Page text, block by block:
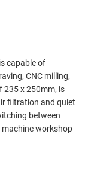
capable of
CNC milling,
235 x 250mm, is
filtration and quiet
between
workshop